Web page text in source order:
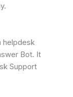
helpdesk
Bot. It
Support